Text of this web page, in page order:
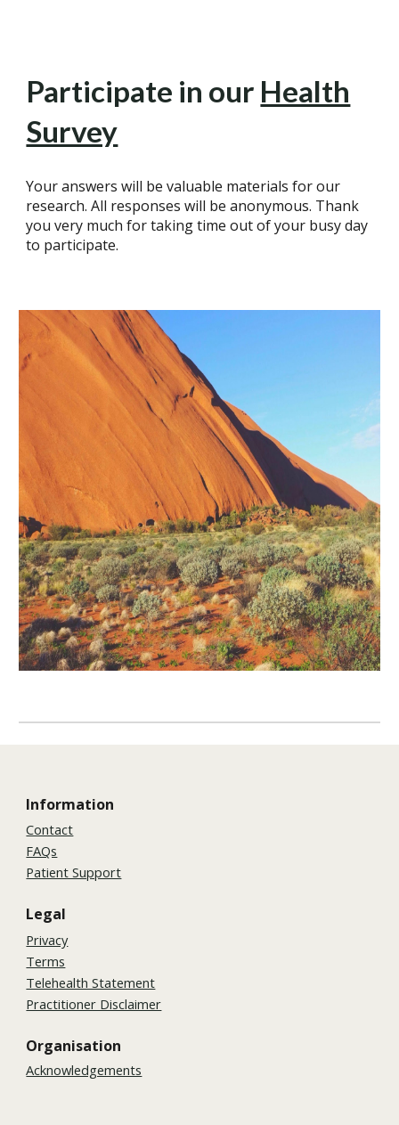
Participate in our Health
Survey
Your answers will be valuable materials for our
research. All responses will be anonymous. Thank
you very much for taking time out of your busy day
to participate.
Information
Contact
FAQs
Patient Support
Legal
Privacy
Terms
Telehealth Statement
Practitioner Disclaimer
Organisation
Acknowledgements